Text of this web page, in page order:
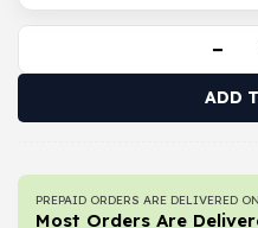
−
ADD
PREPAID ORDERS ARE DELIVERED
Most Orders Are